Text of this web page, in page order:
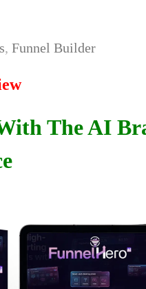
, Funnel Builder
The AI